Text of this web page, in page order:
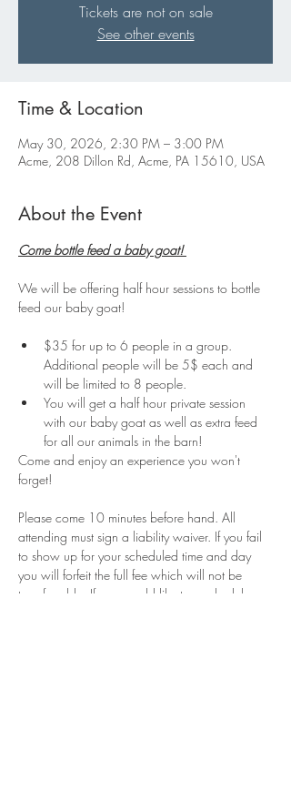
Tickets are not on sale
See other events
Time & Location
May 30, 2026, 2:30 PM – 3:00 PM
Acme, 208 Dillon Rd, Acme, PA 15610, USA
About the Event
Come bottle feed a baby goat!
We will be offering half hour sessions to bottle
feed our baby goat!
$35 for up to 6 people in a group.
Additional people will be 5$ each and
will be limited to 8 people.
You will get a half hour private session
with our baby goat as well as extra feed
for all our animals in the barn!
Come and enjoy an experience you won't
forget!
Please come 10 minutes before hand. All
attending must sign a liability waiver. If you fail
to show up for your scheduled time and day
you will forfeit the full fee which will not be
transferrable. If you would like to reschedule